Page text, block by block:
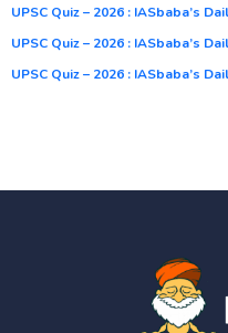
UPSC Quiz – 2026 : IASbaba’s
UPSC Quiz – 2026 : IASbaba’s
UPSC Quiz – 2026 : IASbaba’s